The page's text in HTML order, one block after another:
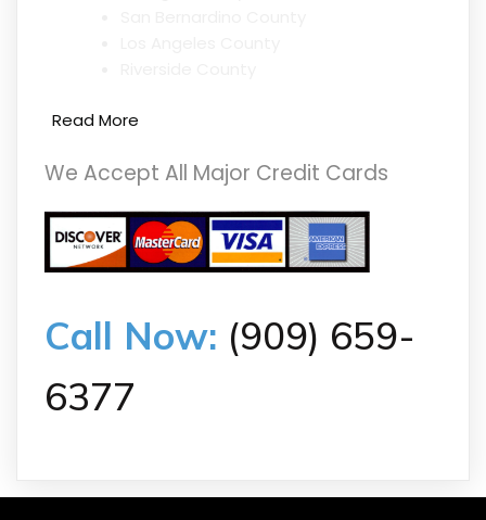
Read More
We Accept All Major Credit Cards
Call Now: (909) 659-
6377